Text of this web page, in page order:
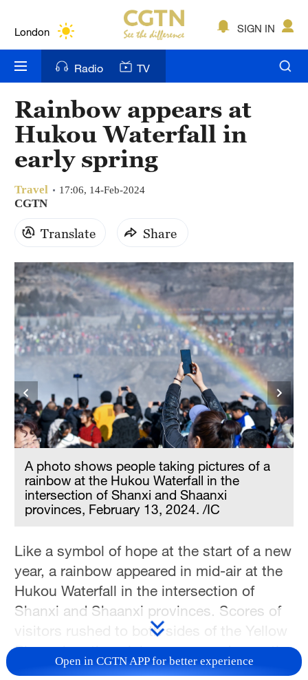
Bengaluru
New York
Mumbai
Hyderabad
Sydney
Singapore
SIGN IN
Radio TV
Rainbow appears at
Hukou Waterfall in
early spring
Travel 17:06, 14-Feb-2024
CGTN
Translate Share
A photo shows people taking pictures of a
rainbow at the Hukou Waterfall in the
intersection of Shanxi and Shaanxi
provinces, February 13, 2024. /IC
Like a symbol of hope at the start of a new
year, a rainbow appeared in mid-air at the
Hukou Waterfall in the intersection of
Shanxi and Shaanxi provinces. Scores of
visitors rushed to both sides of the Yellow
River when the rainbow appeared recently,
taking pictures of the natural phenomenon
Open in CGTN APP for better experience